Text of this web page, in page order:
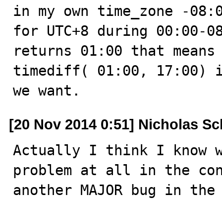
in my own time_zone -
for UTC+8 during
returns 01:00 that
timediff( 01:00, 17:00)
we want.
[20 Nov 2014 0:51] Nicholas
Actually I think I know
problem at all in the
another MAJOR bug in